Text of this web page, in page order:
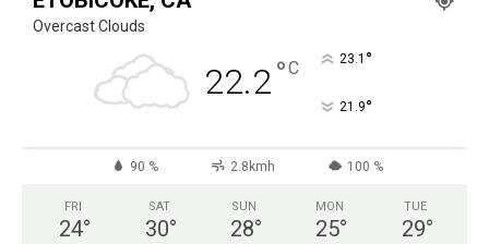
Overcast Clouds
22.2°C 23.1 °
21.9°
90 % 2.8kmh 100 %
FRI
24°
SAT
30°
SUN
28°
MON
25°
TUE
29°